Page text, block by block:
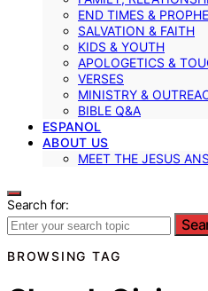
END TIMES &
SALVATION & FAITH
KIDS & YOUTH
APOLOGETICS &
VERSES
MINISTRY &
BIBLE Q&A
ESPANOL
ABOUT US
MEET THE JESUS
Search for:
BROWSING TAG